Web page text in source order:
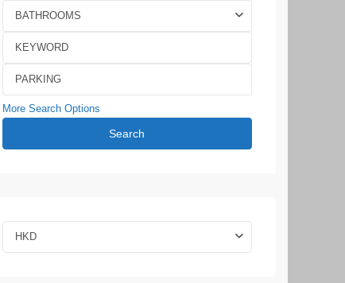
BATHROOMS
More Search Options
Search
HKD